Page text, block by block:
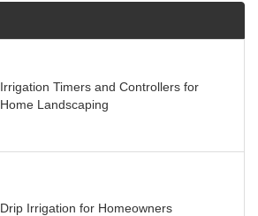
Irrigation Timers and Controllers for
Home Landscaping
Drip Irrigation for Homeowners